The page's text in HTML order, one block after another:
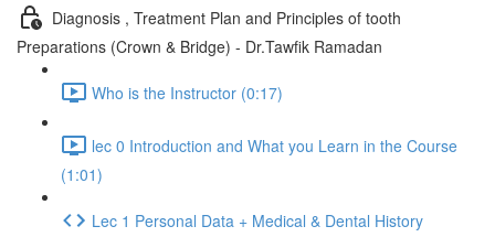
Diagnosis , Treatment Plan and Principles of tooth
Preparations (Crown & Bridge) - Dr.Tawfik Ramadan
Who is the Instructor (0:17)
lec 0 Introduction and What you Learn in the Course
(1:01)
Lec 1 Personal Data + Medical & Dental History